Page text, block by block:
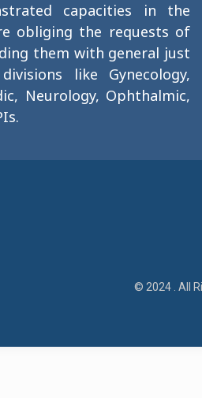
capacities in the
obliging the requests of
them with general just
like Gynecology,
Neurology, Ophthalmic,
© 2024 . All